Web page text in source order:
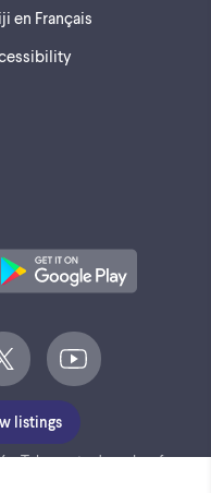
listings
en Français
BV.
are trademarks of